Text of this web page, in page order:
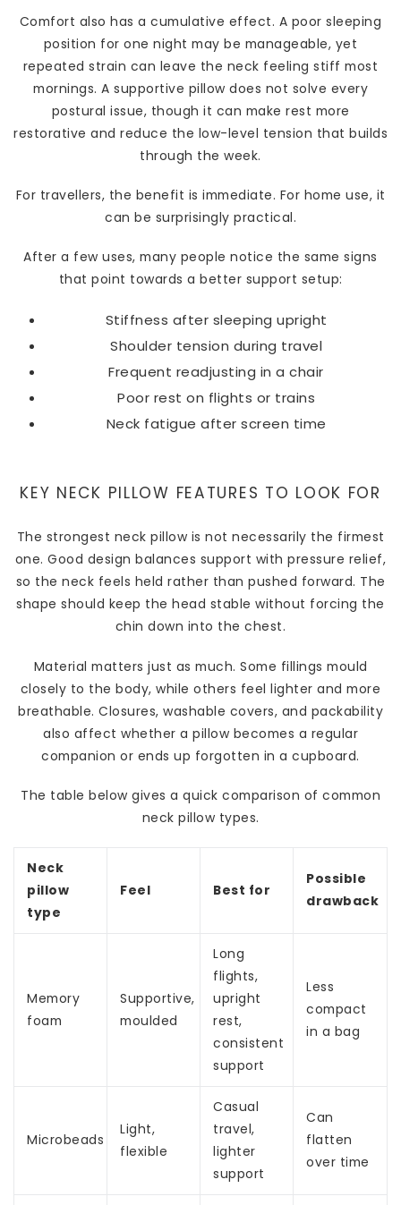
Comfort also has a cumulative effect. A poor sleeping
position for one night may be manageable, yet
repeated strain can leave the neck feeling stiff most
mornings. A supportive pillow does not solve every
postural issue, though it can make rest more
restorative and reduce the low-level tension that builds
through the week.
For travellers, the benefit is immediate. For home use, it
can be surprisingly practical.
After a few uses, many people notice the same signs
that point towards a better support setup:
Stiffness after sleeping upright
Shoulder tension during travel
Frequent readjusting in a chair
Poor rest on flights or trains
Neck fatigue after screen time
KEY NECK PILLOW FEATURES TO LOOK FOR
The strongest neck pillow is not necessarily the firmest
one. Good design balances support with pressure relief,
so the neck feels held rather than pushed forward. The
shape should keep the head stable without forcing the
chin down into the chest.
Material matters just as much. Some fillings mould
closely to the body, while others feel lighter and more
breathable. Closures, washable covers, and packability
also affect whether a pillow becomes a regular
companion or ends up forgotten in a cupboard.
The table below gives a quick comparison of common
neck pillow types.
Neck
pillow
type
Feel Best for
Possible
drawback
Memory
foam
Supportive,
moulded
Long
flights,
upright
rest,
consistent
support
Less
compact
in a bag
Microbeads
Light,
flexible
Casual
travel,
lighter
support
Can
flatten
over time